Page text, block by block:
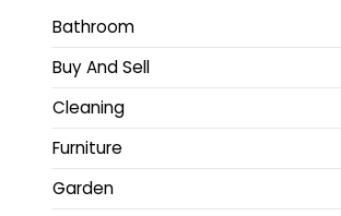
Bathroom
Buy And Sell
Cleaning
Furniture
Garden